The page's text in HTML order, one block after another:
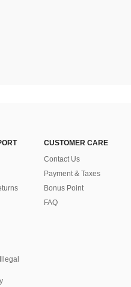
CUSTOMER CARE
Contact Us
Payment & Taxes
Bonus Point
FAQ